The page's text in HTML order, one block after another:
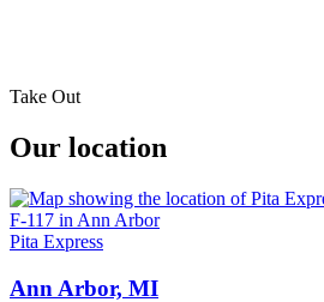
Take Out
Our location
Pita Express
Ann Arbor, MI